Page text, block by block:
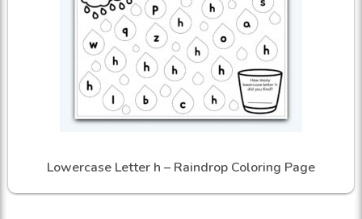
Lowercase Letter h – Raindrop Coloring Page